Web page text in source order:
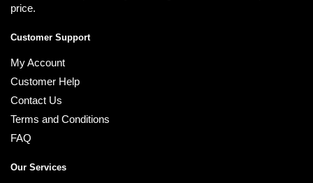
price.
Customer Support
My Account
Customer Help
Contact Us
Terms and Conditions
FAQ
Our Services